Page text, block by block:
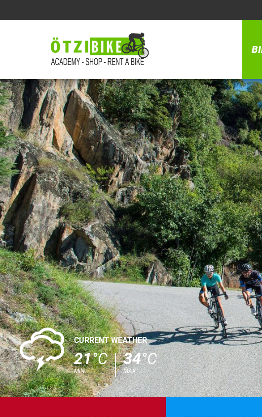
0 CURRENT WEATHER
21°C
MIN.
34°C
MAX.